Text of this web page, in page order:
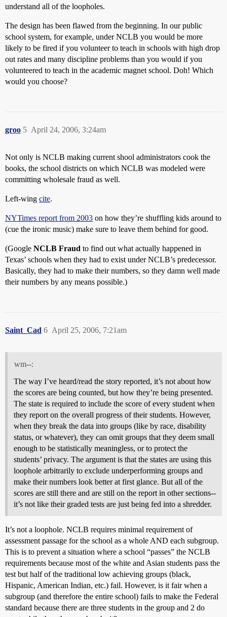
understand all of the loopholes.
The design has been flawed from the beginning. In our public
school system, for example, under NCLB you would be more
likely to be fired if you volunteer to teach in schools with high drop
out rates and many discipline problems than you would if you
volunteered to teach in the academic magnet school. Doh! Which
would you choose?
groo April 24, 2006, 3:24am
5
Not only is NCLB making current shool administrators cook the
books, the school districts on which NCLB was modeled were
committing wholesale fraud as well.
Left-wing cite.
NYTimes report from 2003 on how they’re shuffling kids around to
(cue the ironic music) make sure to leave them behind for good.
(Google NCLB Fraud to find out what actually happened in
Texas’ schools when they had to exist under NCLB’s predecessor.
Basically, they had to make their numbers, so they damn well made
their numbers by any means possible.)
Saint_Cad April 25, 2006, 7:21am
6
wm--:
The way I’ve heard/read the story reported, it’s not about how
the scores are being counted, but how they’re being presented.
The state is required to include the score of every student when
they report on the overall progress of their students. However,
when they break the data into groups (like by race, disability
status, or whatever), they can omit groups that they deem small
enough to be statistically meaningless, or to protect the
students’ privacy. The argument is that the states are using this
loophole arbitrarily to exclude underperforming groups and
make their numbers look better at first glance. But all of the
scores are still there and are still on the report in other sections--
it’s not like their graded tests are just being fed into a shredder.
It’s not a loophole. NCLB requires minimal requirement of
assessment passage for the school as a whole AND each subgroup.
This is to prevent a situation where a school “passes” the NCLB
requirements because most of the white and Asian students pass the
test but half of the traditional low achieving groups (black,
Hispanic, American Indian, etc.) fail. However, is it fair when a
subgroup (and therefore the entire school) fails to make the Federal
standard because there are three students in the group and 2 do